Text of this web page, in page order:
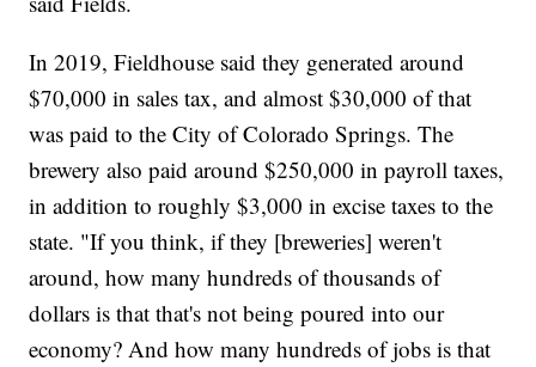
In 2019, Fieldhouse said they generated around
$70,000 in sales tax, and almost $30,000 of that
was paid to the City of Colorado Springs. The
brewery also paid around $250,000 in payroll taxes,
in addition to roughly $3,000 in excise taxes to the
state. "If you think, if they [breweries] weren't
around, how many hundreds of thousands of
dollars is that that's not being poured into our
economy? And how many hundreds of jobs is that